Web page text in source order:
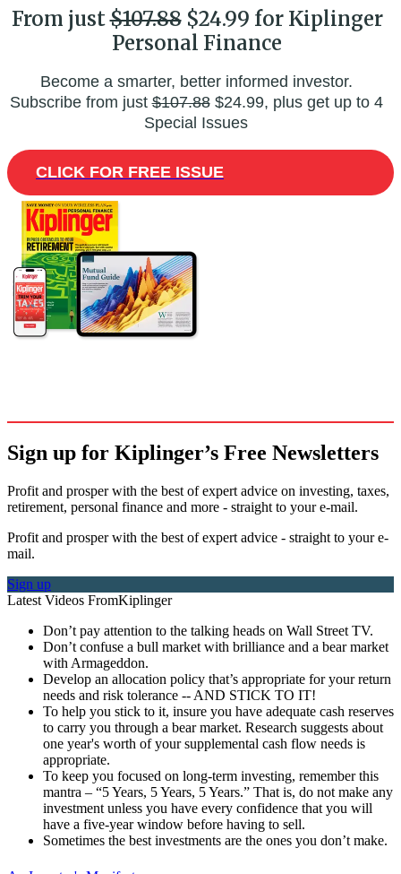
From just$107.88$24.99 for Kiplinger
Personal Finance
Become a smarter, better informed investor.
Subscribe from just$107.88$24.99, plus get up to 4
Special Issues
CLICK FOR FREE ISSUE
Sign up for Kiplinger’s Free Newsletters
Profit and prosper with the best of expert advice on investing, taxes,
retirement, personal finance and more - straight to your e-mail.
Profit and prosper with the best of expert advice - straight to your e-
mail.
Sign up
Latest Videos FromKiplinger
Don’t pay attention to the talking heads on Wall Street TV.
Don’t confuse a bull market with brilliance and a bear market
with Armageddon.
Develop an allocation policy that’s appropriate for your return
needs and risk tolerance -- AND STICK TO IT!
To help you stick to it, insure you have adequate cash reserves
to carry you through a bear market. Research suggests about
one year's worth of your supplemental cash flow needs is
appropriate.
To keep you focused on long-term investing, remember this
mantra – “5 Years, 5 Years, 5 Years.” That is, do not make any
investment unless you have every confidence that you will
have a five-year window before having to sell.
Sometimes the best investments are the ones you don’t make.